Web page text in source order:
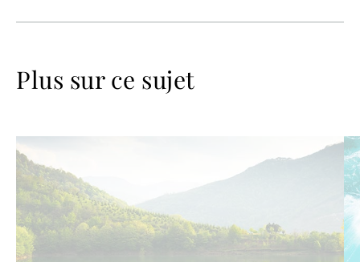
Plus sur ce sujet
Lire
la
suite
la